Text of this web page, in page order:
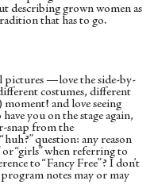
and Russell
to see soloists
and Alexa
with their
respectively)
Cainan Weber
and Sebastian
Rothbart’s immense
of the stage, she
with serenity she
I found
through
the
a tableau of the
by the
describing grown women as
that has to go.
pictures —love the side-by-
costumes, different
and love seeing
you on the stage again,
snap from the
question: any reason
“girls” when referring to
to “Fancy Free”? I don’t
notes may or may